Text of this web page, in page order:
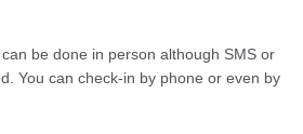
be done in person although SMS or
You can check-in by phone or even by